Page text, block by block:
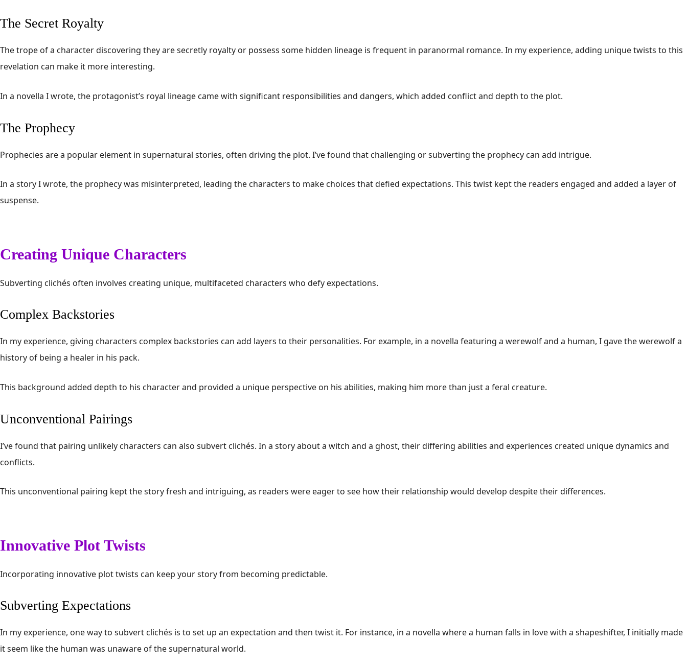
The Secret Royalty
The trope of a character discovering they are secretly royalty or possess some hidden lineage is frequent in paranormal romance. In my experience, adding unique twists to this
revelation can make it more interesting.
In a novella I wrote, the protagonist’s royal lineage came with significant responsibilities and dangers, which added conflict and depth to the plot.
The Prophecy
Prophecies are a popular element in supernatural stories, often driving the plot. I’ve found that challenging or subverting the prophecy can add intrigue.
In a story I wrote, the prophecy was misinterpreted, leading the characters to make choices that defied expectations. This twist kept the readers engaged and added a layer of
suspense.
Creating Unique Characters
Subverting clichés often involves creating unique, multifaceted characters who defy expectations.
Complex Backstories
In my experience, giving characters complex backstories can add layers to their personalities. For example, in a novella featuring a werewolf and a human, I gave the werewolf a
history of being a healer in his pack.
This background added depth to his character and provided a unique perspective on his abilities, making him more than just a feral creature.
Unconventional Pairings
I’ve found that pairing unlikely characters can also subvert clichés. In a story about a witch and a ghost, their differing abilities and experiences created unique dynamics and
conflicts.
This unconventional pairing kept the story fresh and intriguing, as readers were eager to see how their relationship would develop despite their differences.
Innovative Plot Twists
Incorporating innovative plot twists can keep your story from becoming predictable.
Subverting Expectations
In my experience, one way to subvert clichés is to set up an expectation and then twist it. For instance, in a novella where a human falls in love with a shapeshifter, I initially made
it seem like the human was unaware of the supernatural world.